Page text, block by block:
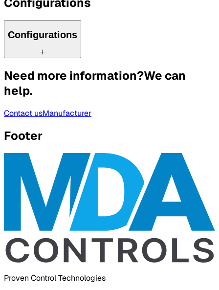
Configurations
Need more information?We can
help.
Contact usManufacturer
Footer
Proven Control Technologies